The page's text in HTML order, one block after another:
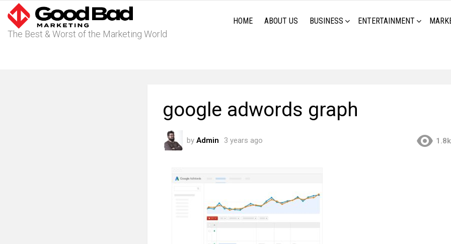
The Best & Worst of the Marketing World
HOME ABOUT US BUSINESS ENTERTAINMENT
google adwords graph
by Admin 3 years ago 1.8k